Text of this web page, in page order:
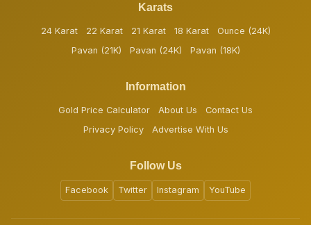
Karats
24 Karat 22 Karat 21 Karat 18 Karat
Ounce (24K)
Pavan (21K)
Pavan (24K) Pavan (18K)
Information
Gold Price Calculator About Us
Contact Us
Privacy Policy
Advertise With Us
Follow Us
Facebook Twitter Instagram YouTube